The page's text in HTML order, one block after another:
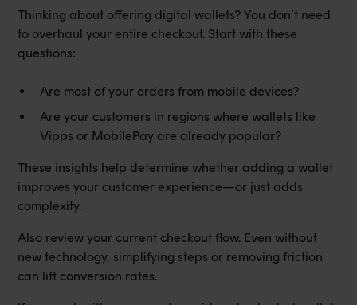
Thinking about offering digital wallets? You don’t need
to overhaul your entire checkout. Start with these
questions:
Are most of your orders from mobile devices?
Are your customers in regions where wallets like
Vipps or MobilePay are already popular?
These insights help determine whether adding a wallet
improves your customer experience—or just adds
complexity.
Also review your current checkout flow. Even without
new technology, simplifying steps or removing friction
can lift conversion rates.